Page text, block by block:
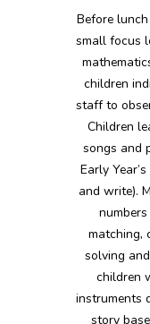
Before
small focus
children
staff to
Children
songs and
Early
and write).
matching,
solving
children
instruments
story